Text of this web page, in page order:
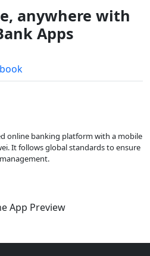
anywhere with
Apps
online banking platform with a mobile
It follows global standards to ensure